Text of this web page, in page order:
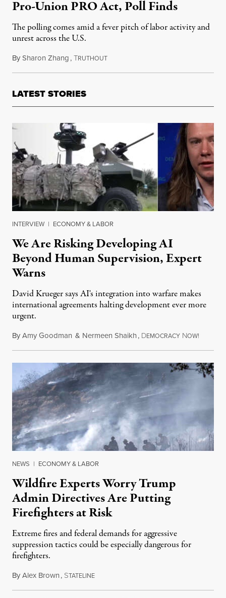
Pro-Union PRO Act, Poll Finds
The polling comes amid a fever pitch of labor activity and
unrest across the U.S.
BySharon Zhang,TRUTHOUTJuly 18, 2023
LATEST STORIES
INTERVIEW | ECONOMY & LABOR
We Are Risking Developing AI
Beyond Human Supervision, Expert
Warns
David Krueger says AI's integration into warfare makes
international agreements halting development ever more
urgent.
ByAmy Goodman & Nermeen Shaikh, DEMOCRACY NOW!
NEWS | ECONOMY & LABOR
Wildfire Experts Worry Trump
Admin Directives Are Putting
Firefighters at Risk
Extreme fires and federal demands for aggressive
suppression tactics could be especially dangerous for
firefighters.
ByAlex Brown, STATELINEAugust 4, 2026